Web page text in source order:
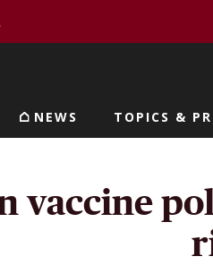
Main navigation
NEWS TOPICS &
vaccine